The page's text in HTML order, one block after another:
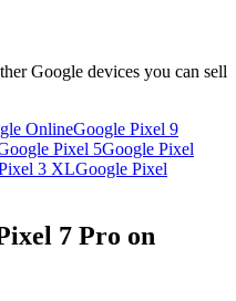
Google devices you can sell
OnlineGoogle Pixel 9
Pixel 5Google Pixel
3 XLGoogle Pixel
7 Pro on